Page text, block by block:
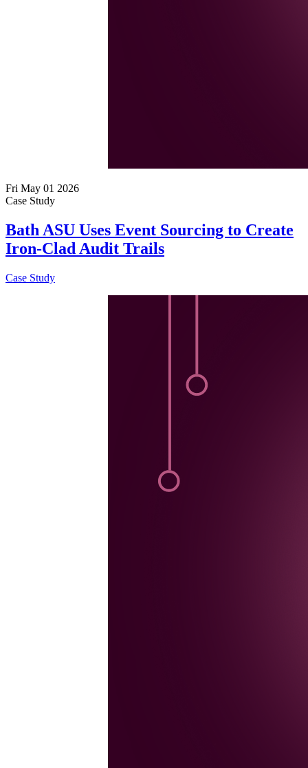
Fri May 01 2026
Case Study
Bath ASU Uses Event Sourcing to Create
Iron-Clad Audit Trails
Case Study